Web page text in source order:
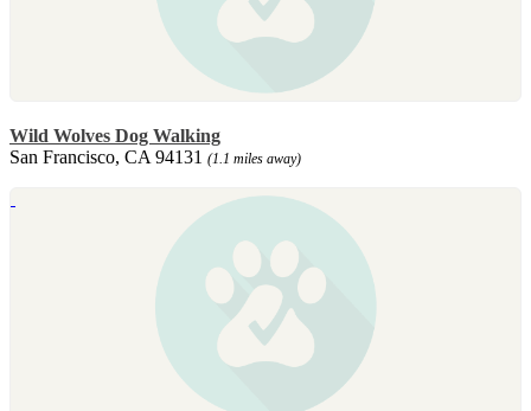
Wild Wolves Dog Walking
San Francisco, CA 94131 (1.1 miles away)